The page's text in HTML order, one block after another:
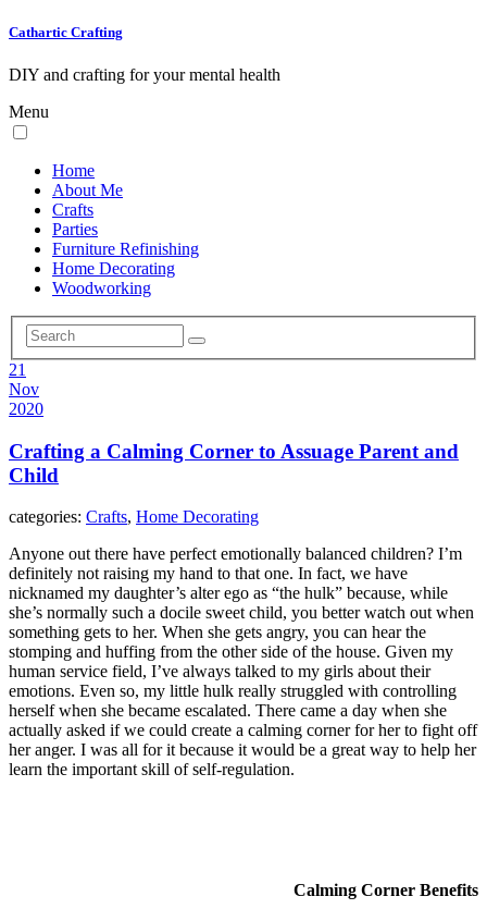
Cathartic Crafting
DIY and crafting for your mental health
Menu
Home
About Me
Crafts
Parties
Furniture Refinishing
Home Decorating
Woodworking
21
Nov
2020
Crafting a Calming Corner to Assuage Parent and
Child
categories: Crafts, Home Decorating
Anyone out there have perfect emotionally balanced children? I’m
definitely not raising my hand to that one. In fact, we have
nicknamed my daughter’s alter ego as “the hulk” because, while
she’s normally such a docile sweet child, you better watch out when
something gets to her. When she gets angry, you can hear the
stomping and huffing from the other side of the house. Given my
human service field, I’ve always talked to my girls about their
emotions. Even so, my little hulk really struggled with controlling
herself when she became escalated. There came a day when she
actually asked if we could create a calming corner for her to fight off
her anger. I was all for it because it would be a great way to help her
learn the important skill of self-regulation.
Calming Corner Benefits